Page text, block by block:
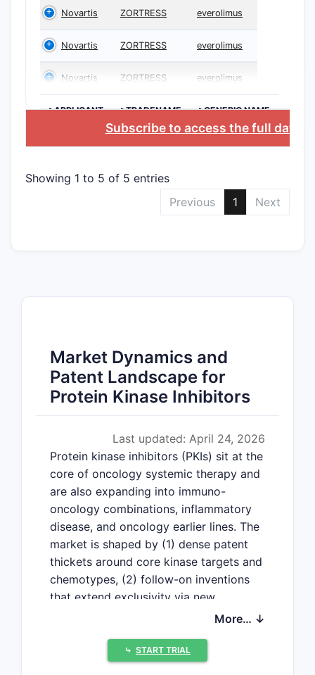
Novartis ZORTRESS everolimus
Novartis ZORTRESS everolimus
Novartis ZORTRESS everolimus
>APPLICANT >TRADENAME >GENERIC NAME
Subscribe to access the full
Showing 1 to 5 of 5 entries
Previous
1 Next
Market Dynamics and
Patent Landscape for
Protein Kinase Inhibitors
Last updated: April 24, 2026
Protein kinase inhibitors (PKIs) sit at the
core of oncology systemic therapy and
are also expanding into immuno-
oncology combinations, inflammatory
disease, and oncology earlier lines. The
market is shaped by (1) dense patent
thickets around core kinase targets and
chemotypes, (2) follow-on inventions
that extend exclusivity via new
indications, new formulations, dosing
selectivity profiles, and (3) a growing
role for biospecification and companion
More… ↓
⤷ START TRIAL